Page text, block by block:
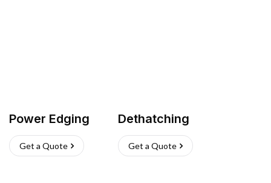
Power Edging
Get a Quote
Dethatching
Get a Quote